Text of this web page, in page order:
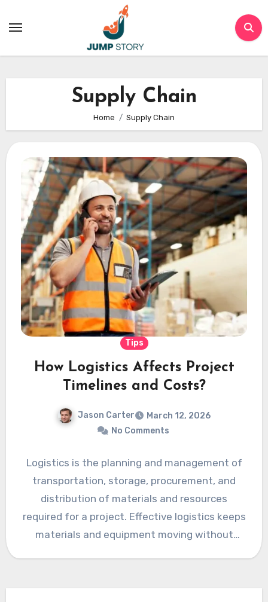
Supply Chain
Home Supply Chain
Tips
How Logistics Affects Project
Timelines and Costs?
Jason Carter
March 12, 2026
No Comments
Logistics is the planning and management of
transportation, storage, procurement, and
distribution of materials and resources
required for a project. Effective logistics keeps
materials and equipment moving without